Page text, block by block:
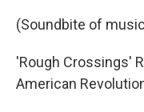
(Soundbite of
'Rough Crossings'
American